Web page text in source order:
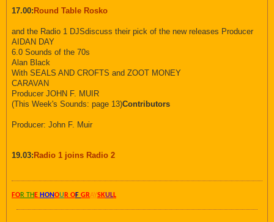
17.00: Round Table Rosko
and the Radio 1 DJSdiscuss their pick of the new releases Producer
AIDAN DAY
6.0 Sounds of the 70s
Alan Black
With SEALS AND CROFTS and ZOOT MONEY
CARAVAN
Producer JOHN F. MUIR
(This Week's Sounds: page 13)Contributors
Producer: John F. Muir
19.03: Radio 1 joins Radio 2
FOR TH E HONOU R OF GRAYSKULL